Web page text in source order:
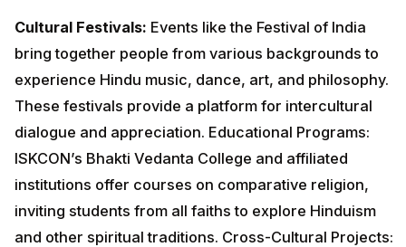
Cultural Festivals: Events like the Festival of India
bring together people from various backgrounds to
experience Hindu music, dance, art, and philosophy.
These festivals provide a platform for intercultural
dialogue and appreciation. Educational Programs:
ISKCON’s Bhakti Vedanta College and affiliated
institutions offer courses on comparative religion,
inviting students from all faiths to explore Hinduism
and other spiritual traditions. Cross-Cultural Projects: